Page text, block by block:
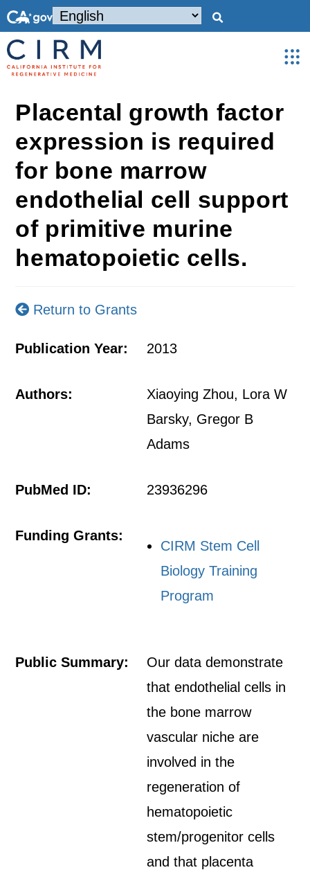
Placental growth factor
expression is required
for bone marrow
endothelial cell support
of primitive murine
hematopoietic cells.
Return to Grants
Publication Year: 2013
Authors:
Xiaoying Zhou, Lora W
Barsky, Gregor B
Adams
PubMed ID: 23936296
Funding Grants:
CIRM Stem Cell
Biology Training
Program
Public Summary:
Our data demonstrate
that endothelial cells in
the bone marrow
vascular niche are
involved in the
regeneration of
hematopoietic
stem/progenitor cells
and that placenta